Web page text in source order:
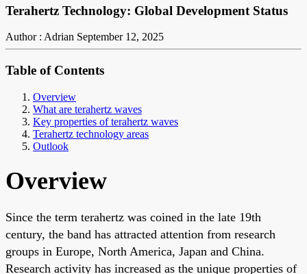
Terahertz Technology: Global Development Status
Author : Adrian September 12, 2025
Table of Contents
Overview
What are terahertz waves
Key properties of terahertz waves
Terahertz technology areas
Outlook
Overview
Since the term terahertz was coined in the late 19th
century, the band has attracted attention from research
groups in Europe, North America, Japan and China.
Research activity has increased as the unique properties of